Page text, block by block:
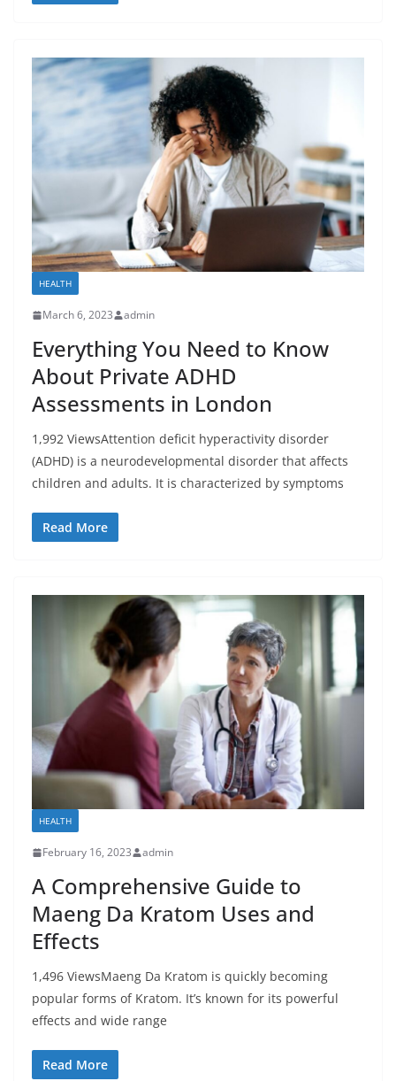
HEALTH
March 6, 2023 admin
Everything You Need to Know
About Private ADHD
Assessments in London
1,992 ViewsAttention deficit hyperactivity disorder
(ADHD) is a neurodevelopmental disorder that affects
children and adults. It is characterized by symptoms
Read More
HEALTH
February 16, 2023 admin
A Comprehensive Guide to
Maeng Da Kratom Uses and
Effects
1,496 ViewsMaeng Da Kratom is quickly becoming
popular forms of Kratom. It’s known for its powerful
effects and wide range
Read More